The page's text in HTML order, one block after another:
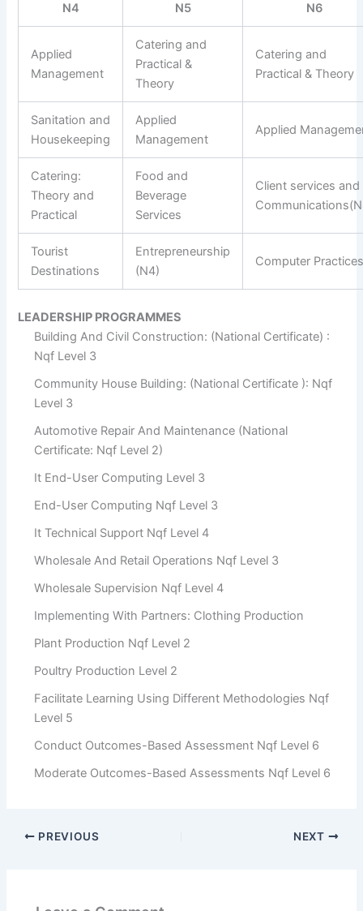
N4
N5 N6
Applied
Management
Catering and
Practical &
Theory
Catering and
Practical & Theory
Sanitation and
Housekeeping
Applied
Management
Applied
Catering:
Theory and
Practical
Food and
Beverage
Services
Client services and
Tourist
Destinations
Entrepreneurship
(N4)
Computer
LEADERSHIP PROGRAMMES
Building And Civil Construction: (National Certificate) :
Nqf Level 3
Community House Building: (National Certificate ): Nqf
Level 3
Automotive Repair And Maintenance (National
Certificate: Nqf Level 2)
It End-User Computing Level 3
End-User Computing Nqf Level 3
It Technical Support Nqf Level 4
Wholesale And Retail Operations Nqf Level 3
Wholesale Supervision Nqf Level 4
Implementing With Partners: Clothing Production
Plant Production Nqf Level 2
Poultry Production Level 2
Facilitate Learning Using Different Methodologies Nqf
Level 5
Conduct Outcomes-Based Assessment Nqf Level 6
Moderate Outcomes-Based Assessments Nqf Level 6
PREVIOUS NEXT